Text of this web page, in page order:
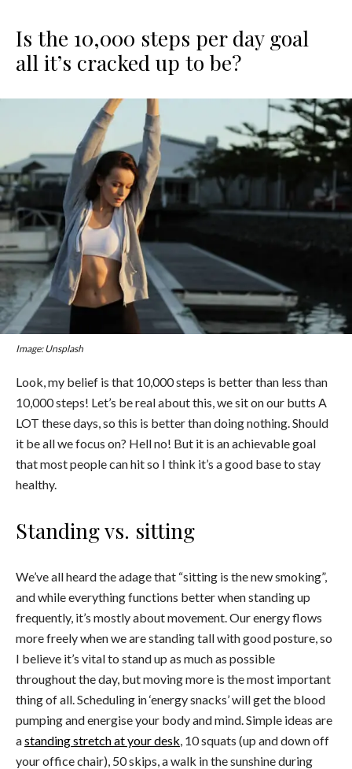
Is the 10,000 steps per day goal
all it’s cracked up to be?
Image: Unsplash
Look, my belief is that 10,000 steps is better than less than
10,000 steps! Let’s be real about this, we sit on our butts A
LOT these days, so this is better than doing nothing. Should
it be all we focus on? Hell no! But it is an achievable goal
that most people can hit so I think it’s a good base to stay
healthy.
Standing vs. sitting
We’ve all heard the adage that “sitting is the new smoking”,
and while everything functions better when standing up
frequently, it’s mostly about movement. Our energy flows
more freely when we are standing tall with good posture, so
I believe it’s vital to stand up as much as possible
throughout the day, but moving more is the most important
thing of all. Scheduling in ‘energy snacks’ will get the blood
pumping and energise your body and mind. Simple ideas are
astanding stretch at your desk , 10 squats (up and down off
your office chair), 50 skips, a walk in the sunshine during